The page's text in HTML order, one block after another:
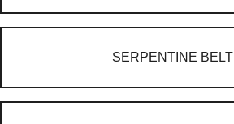
SERPENTINE BELT